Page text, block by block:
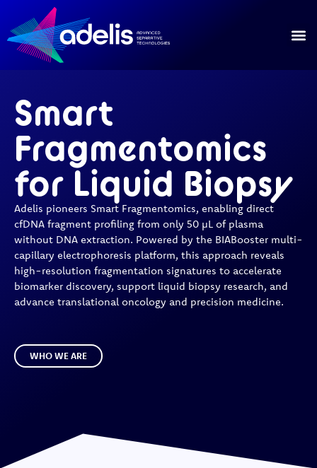
Smart
Fragmentomics
for Liquid Biopsy
Adelis pioneers Smart Fragmentomics, enabling direct
cfDNA fragment profiling from only 50 µL of plasma
without DNA extraction. Powered by the BIABooster multi-
capillary electrophoresis platform, this approach reveals
high-resolution fragmentation signatures to accelerate
biomarker discovery, support liquid biopsy research, and
advance translational oncology and precision medicine.
WHO WE ARE